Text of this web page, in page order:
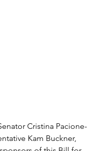
Cristina Pacione-
Kam Buckner,